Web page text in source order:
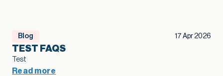
Blog 17 Apr 2026
TEST FAQS
Test
Read more